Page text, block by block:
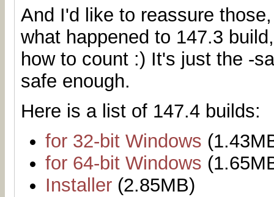
And I'd like to reassure
what happened to 147.3
how to count :) It's just the -
safe enough.
Here is a list of 147.4 builds:
for 32-bit Windows
for 64-bit Windows
Installer (2.85MB)